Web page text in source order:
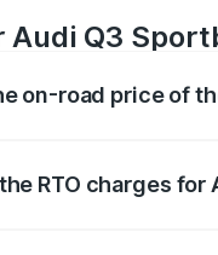
Audi Q3
on-road price of
RTO charges